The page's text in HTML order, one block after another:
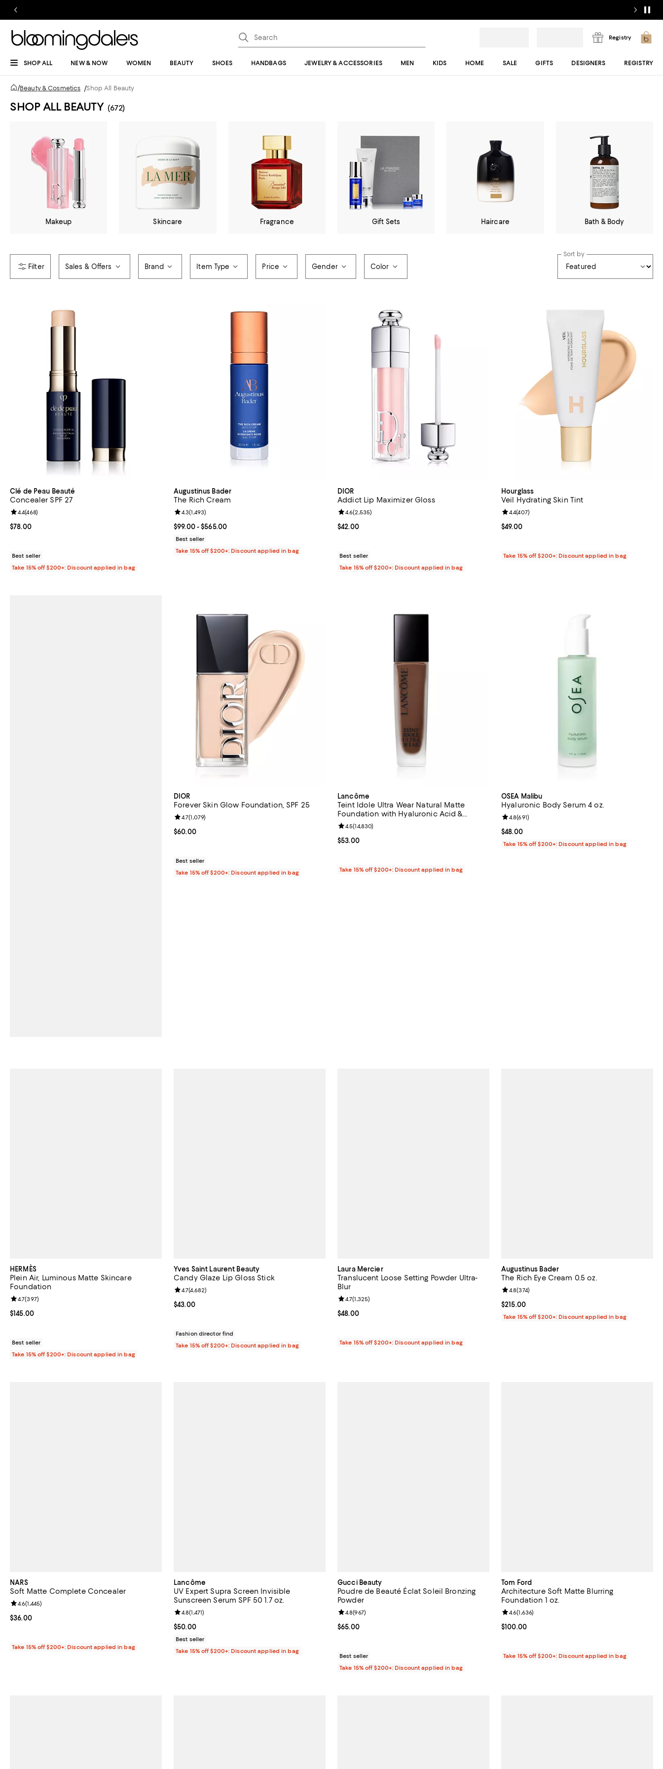
Registry
SHOP ALL NEW & NOW WOMEN BEAUTY SHOES HANDBAGS JEWELRY & ACCESSORIES MEN KIDS HOME SALE GIFTS DESIGNERS REGISTRY
/Beauty & Cosmetics /Shop All Beauty
SHOP ALL BEAUTY (672)
Makeup Skincare Fragrance Gift Sets Haircare Bath & Body
Sales & Offers Brand Item Type Price Gender Color
Sort by
Clé de Peau Beauté
Concealer SPF 27
Current price $78.00; ;
$78.00
Review rating: 4.4 out of 5; 468 reviews;
4.4(468)
Best seller
Take 15% off $200+: Discount applied in bag
Augustinus Bader
The Rich Cream
Current price From $99.00 to $565.00; ;
$99.00- $565.00
Review rating: 4.3 out of 5; 1,493 reviews;
4.3(1,493)
Best seller
Take 15% off $200+: Discount applied in bag
DIOR
Addict Lip Maximizer Gloss
Current price $42.00; ;
$42.00
Review rating: 4.6 out of 5; 2,535 reviews;
4.6(2,535)
Best seller
Take 15% off $200+: Discount applied in bag
Hourglass
Veil Hydrating Skin Tint
Current price $49.00; ;
$49.00
Review rating: 4.4 out of 5; 407 reviews;
4.4(407)
Take 15% off $200+: Discount applied in bag
DIOR
Forever Skin Glow Foundation, SPF 25
Current price $60.00; ;
$60.00
Review rating: 4.7 out of 5; 1,079 reviews;
4.7(1,079)
Best seller
Take 15% off $200+: Discount applied in bag
Lancôme
Teint Idole Ultra Wear Natural Matte
Foundation with Hyaluronic Acid &
Vitamin E 1 oz.
Current price $53.00; ;
$53.00
Review rating: 4.5 out of 5; 14,830 reviews;
4.5(14,830)
Take 15% off $200+: Discount applied in bag
OSEA Malibu
Hyaluronic Body Serum 4 oz.
Current price $48.00; ;
$48.00
Review rating: 4.8 out of 5; 691 reviews;
4.8(691)
Take 15% off $200+: Discount applied in bag
HERMÈS
Plein Air, Luminous Matte Skincare
Foundation
Current price $145.00; ;
$145.00
Review rating: 4.7 out of 5; 397 reviews;
4.7(397)
Best seller
Take 15% off $200+: Discount applied in bag
Yves Saint Laurent Beauty
Candy Glaze Lip Gloss Stick
Current price $43.00; ;
$43.00
Review rating: 4.7 out of 5; 4,682 reviews;
4.7(4,682)
Fashion director find
Take 15% off $200+: Discount applied in bag
Laura Mercier
Translucent Loose Setting Powder Ultra-
Blur
Current price $48.00; ;
$48.00
Review rating: 4.7 out of 5; 1,325 reviews;
4.7(1,325)
Take 15% off $200+: Discount applied in bag
Augustinus Bader
The Rich Eye Cream 0.5 oz.
Current price $215.00; ;
$215.00
Review rating: 4.8 out of 5; 374 reviews;
4.8(374)
Take 15% off $200+: Discount applied in bag
NARS
Soft Matte Complete Concealer
Current price $36.00; ;
$36.00
Review rating: 4.6 out of 5; 1,445 reviews;
4.6(1,445)
Take 15% off $200+: Discount applied in bag
Lancôme
UV Expert Supra Screen Invisible
Sunscreen Serum SPF 50 1.7 oz.
Current price $50.00; ;
$50.00
Review rating: 4.8 out of 5; 1,471 reviews;
4.8(1,471)
Best seller
Take 15% off $200+: Discount applied in bag
Gucci Beauty
Poudre de Beauté Éclat Soleil Bronzing
Powder
Current price $65.00; ;
$65.00
Review rating: 4.8 out of 5; 967 reviews;
4.8(967)
Best seller
Take 15% off $200+: Discount applied in bag
Tom Ford
Architecture Soft Matte Blurring
Foundation 1 oz.
Current price $100.00; ;
$100.00
Review rating: 4.6 out of 5; 1,636 reviews;
4.6(1,636)
Take 15% off $200+: Discount applied in bag